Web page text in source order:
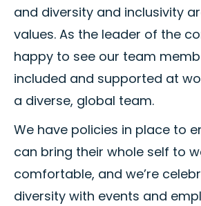
and diversity and inclusivity
values. As the leader of the
happy to see our team
included and supported at
a diverse, global team.
We have policies in place to
can bring their whole self to
comfortable, and we’re
diversity with events and